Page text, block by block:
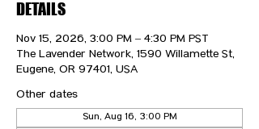
DETAILS
Nov 15, 2026, 3:00 PM – 4:30 PM PST
The Lavender Network, 1590 Willamette St,
Eugene, OR 97401, USA
Other dates
Sun, Aug 16, 3:00 PM